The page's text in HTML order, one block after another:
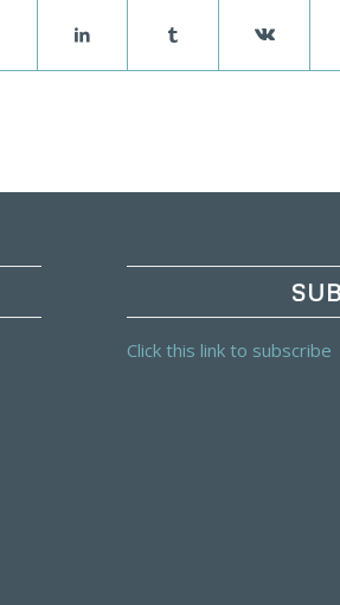
Click this link to subscribe